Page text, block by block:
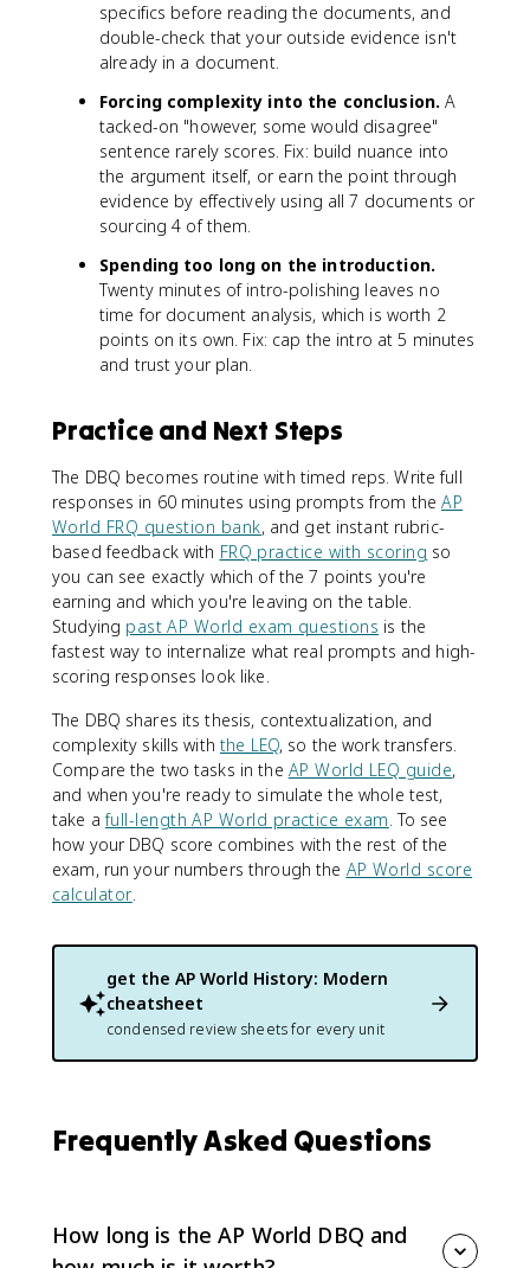
specifics before reading the documents, and
double-check that your outside evidence isn't
already in a document.
Forcing complexity into the conclusion. A
tacked-on "however, some would disagree"
sentence rarely scores. Fix: build nuance into
the argument itself, or earn the point through
evidence by effectively using all 7 documents or
sourcing 4 of them.
Spending too long on the introduction.
Twenty minutes of intro-polishing leaves no
time for document analysis, which is worth 2
points on its own. Fix: cap the intro at 5 minutes
and trust your plan.
Practice and Next Steps
The DBQ becomes routine with timed reps. Write full
responses in 60 minutes using prompts from theAP
World FRQ question bank, and get instant rubric-
based feedback with FRQ practice with scoring so
you can see exactly which of the 7 points you're
earning and which you're leaving on the table.
Studying past AP World exam questions is the
fastest way to internalize what real prompts and high-
scoring responses look like.
The DBQ shares its thesis, contextualization, and
complexity skills withthe LEQ, so the work transfers.
Compare the two tasks in the AP World LEQ guide,
and when you're ready to simulate the whole test,
take afull-length AP World practice exam. To see
how your DBQ score combines with the rest of the
exam, run your numbers through the AP World score
calculator.
get the AP World History: Modern
cheatsheet
condensed review sheets for every unit
Frequently Asked Questions
How long is the AP World DBQ and